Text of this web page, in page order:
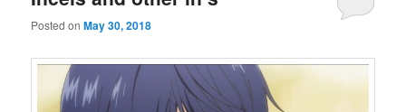
Posted onMay 30, 2018